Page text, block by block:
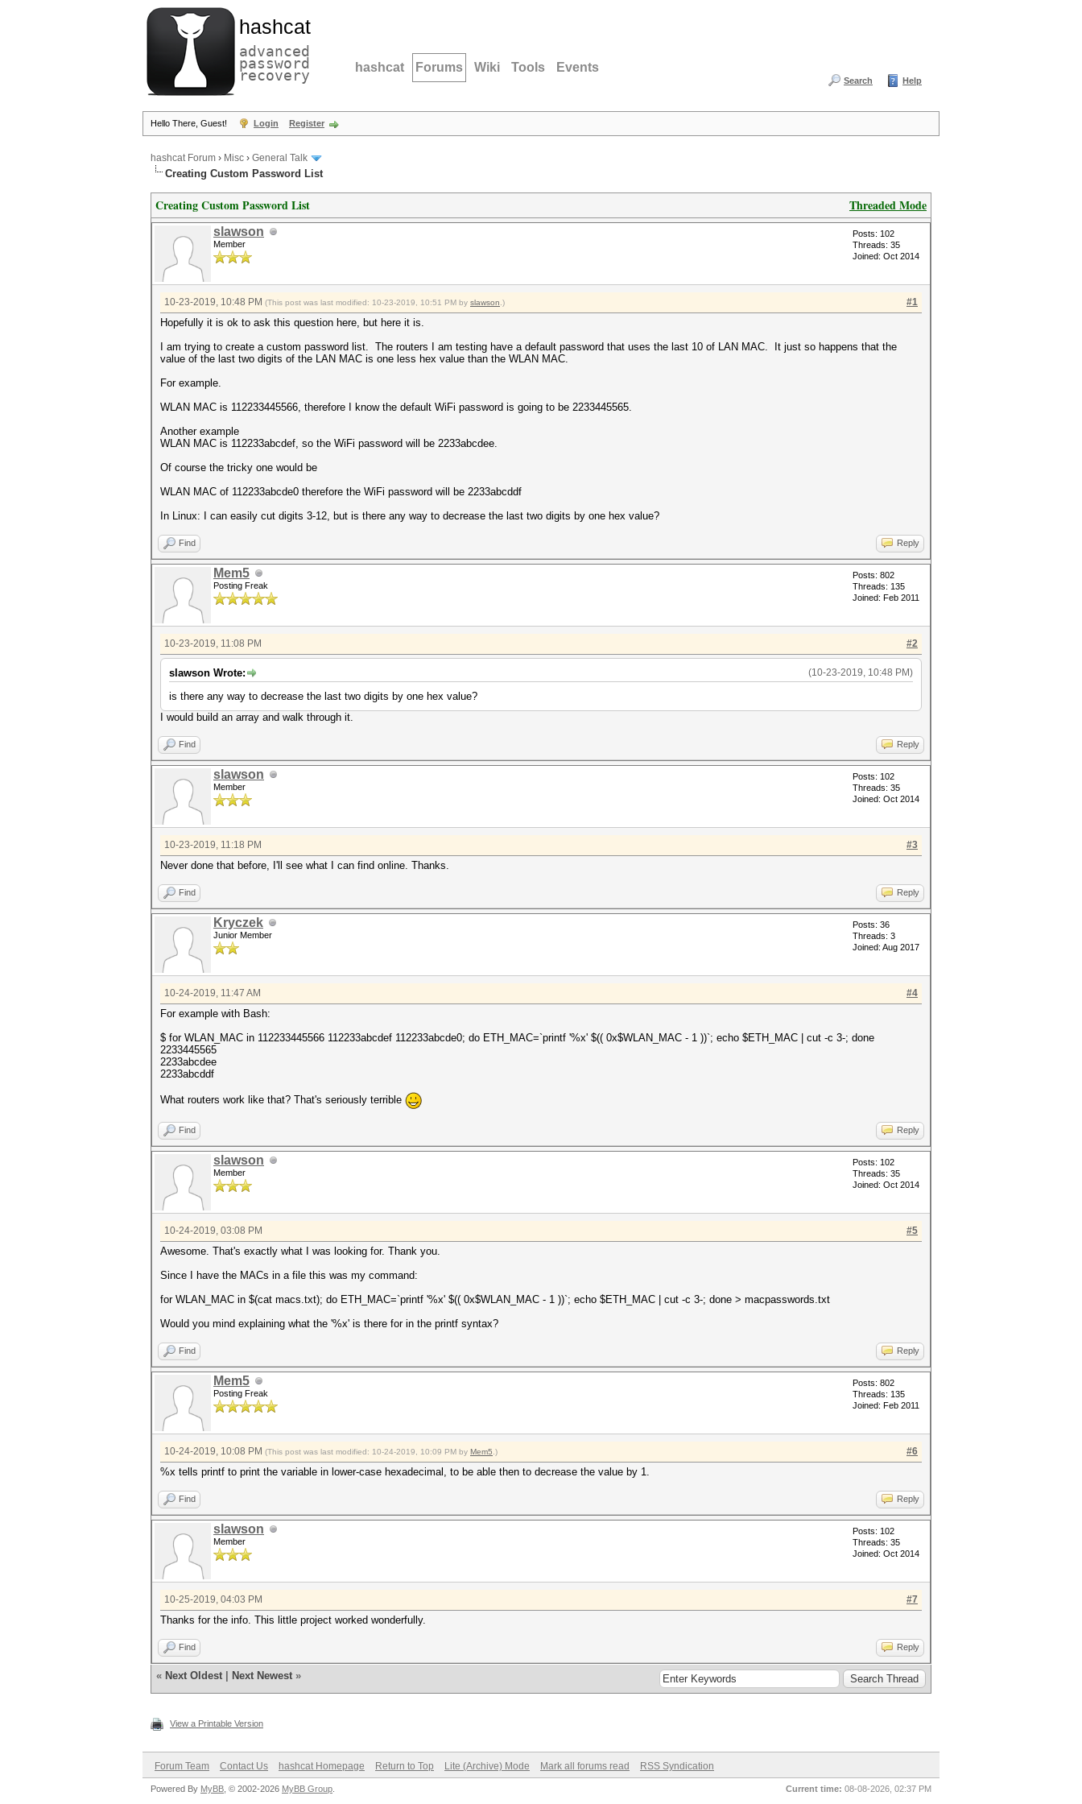
hashcat
advanced
password
recovery hashcat Forums Wiki Tools Events
Search Help
Hello There, Guest! Login Register
hashcat Forum › Misc › General Talk
Creating Custom Password List
Threaded Mode
Creating Custom Password List
slawson
Member
Posts: 102
Threads: 35
Joined: Oct 2014
#1
10-23-2019, 10:48 PM (This post was last modified: 10-23-2019, 10:51 PM by slawson .)
Hopefully it is ok to ask this question here, but here it is.
I am trying to create a custom password list. The routers I am testing have a default password that uses the last 10 of LAN MAC. It just so happens that the
value of the last two digits of the LAN MAC is one less hex value than the WLAN MAC.
For example.
WLAN MAC is 112233445566, therefore I know the default WiFi password is going to be 2233445565.
Another example
WLAN MAC is 112233abcdef, so the WiFi password will be 2233abcdee.
Of course the tricky one would be
WLAN MAC of 112233abcde0 therefore the WiFi password will be 2233abcddf
In Linux: I can easily cut digits 3-12, but is there any way to decrease the last two digits by one hex value?
Find Reply
Mem5
Posting Freak
Posts: 802
Threads: 135
Joined: Feb 2011
#2
10-23-2019, 11:08 PM
(10-23-2019, 10:48 PM)
slawson Wrote:
is there any way to decrease the last two digits by one hex value?
I would build an array and walk through it.
Find Reply
slawson
Member
Posts: 102
Threads: 35
Joined: Oct 2014
#3
10-23-2019, 11:18 PM
Never done that before, I'll see what I can find online. Thanks.
Find Reply
Kryczek
Junior Member
Posts: 36
Threads: 3
Joined: Aug 2017
#4
10-24-2019, 11:47 AM
For example with Bash:
$ for WLAN_MAC in 112233445566 112233abcdef 112233abcde0; do ETH_MAC=`printf '%x' $(( 0x$WLAN_MAC - 1 ))`; echo $ETH_MAC | cut -c 3-; done
2233445565
2233abcdee
2233abcddf
What routers work like that? That's seriously terrible
Find Reply
slawson
Member
Posts: 102
Threads: 35
Joined: Oct 2014
#5
10-24-2019, 03:08 PM
Awesome. That's exactly what I was looking for. Thank you.
Since I have the MACs in a file this was my command:
for WLAN_MAC in $(cat macs.txt); do ETH_MAC=`printf '%x' $(( 0x$WLAN_MAC - 1 ))`; echo $ETH_MAC | cut -c 3-; done > macpasswords.txt
Would you mind explaining what the '%x' is there for in the printf syntax?
Find Reply
Mem5
Posting Freak
Posts: 802
Threads: 135
Joined: Feb 2011
#6
10-24-2019, 10:08 PM (This post was last modified: 10-24-2019, 10:09 PM by Mem5 .)
%x tells printf to print the variable in lower-case hexadecimal, to be able then to decrease the value by 1.
Find Reply
slawson
Member
Posts: 102
Threads: 35
Joined: Oct 2014
#7
10-25-2019, 04:03 PM
Thanks for the info. This little project worked wonderfully.
Find Reply
« Next Oldest Next Newest »
View a Printable Version
Forum Team Contact Us hashcat Homepage Return to Top Lite (Archive) Mode Mark all forums read RSS Syndication
Current time: 08-08-2026, 02:37 PM
Powered By MyBB , © 2002-2026 MyBB Group